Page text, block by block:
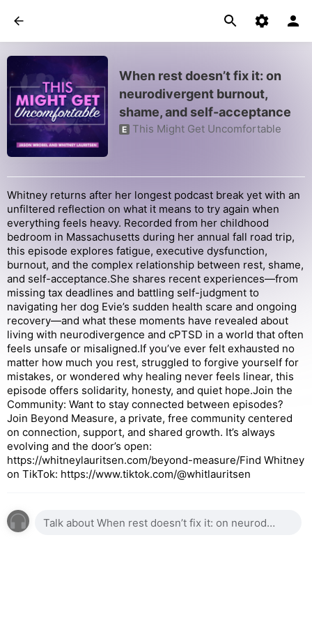
When rest doesn’t fix it: on
neurodivergent burnout,
shame, and self-acceptance
E This Might Get Uncomfortable
Whitney returns after her longest podcast break yet with an
unfiltered reflection on what it means to try again when
everything feels heavy. Recorded from her childhood
bedroom in Massachusetts during her annual fall road trip,
this episode explores fatigue, executive dysfunction,
burnout, and the complex relationship between rest, shame,
and self-acceptance.She shares recent experiences—from
missing tax deadlines and battling self-judgment to
navigating her dog Evie’s sudden health scare and ongoing
recovery—and what these moments have revealed about
living with neurodivergence and cPTSD in a world that often
feels unsafe or misaligned.If you’ve ever felt exhausted no
matter how much you rest, struggled to forgive yourself for
mistakes, or wondered why healing never feels linear, this
episode offers solidarity, honesty, and quiet hope.Join the
Community: Want to stay connected between episodes?
Join Beyond Measure, a private, free community centered
on connection, support, and shared growth. It’s always
evolving and the door’s open:
https://whitneylauritsen.com/beyond-measure/Find Whitney
on TikTok: https://www.tiktok.com/@whitlauritsen